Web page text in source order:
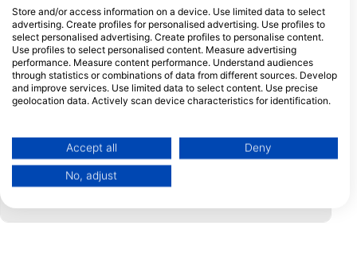
Store and/or access information on a device. Use limited data to select
advertising. Create profiles for personalised advertising. Use profiles to
select personalised advertising. Create profiles to personalise content.
Use profiles to select personalised content. Measure advertising
performance. Measure content performance. Understand audiences
through statistics or combinations of data from different sources. Develop
and improve services. Use limited data to select content. Use precise
geolocation data. Actively scan device characteristics for identification.
Data may be shared outside of the European Union and send to the USA.
Your consent and the cookie policy applies solely to this website/app.
View Partner List (1 IAB Vendors)
IAB processing purposes:
Accept all Deny
No, adjust